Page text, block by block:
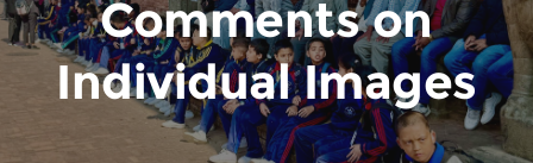
Comments on
Individual Images